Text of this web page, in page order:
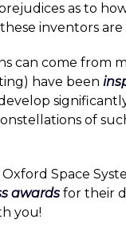
as to
inventors
can come from
have been
of
Space
awardsfor their
you!